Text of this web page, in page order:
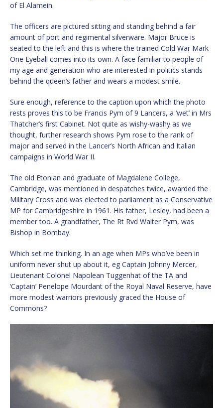
of El Alamein.
The officers are pictured sitting and standing behind a fair
amount of port and regimental silverware. Major Bruce is
seated to the left and this is where the trained Cold War Mark
One Eyeball comes into its own. A face familiar to people of
my age and generation who are interested in politics stands
behind the queen’s father and wears a modest smile.
Sure enough, reference to the caption upon which the photo
rests proves this to be Francis Pym of 9 Lancers, a ‘wet’ in Mrs
Thatcher’s first Cabinet. Not quite as wishy-washy as we
thought, further research shows Pym rose to the rank of
major and served in the Lancer’s North African and Italian
campaigns in World War II.
The old Etonian and graduate of Magdalene College,
Cambridge, was mentioned in despatches twice, awarded the
Military Cross and was elected to parliament as a Conservative
MP for Cambridgeshire in 1961. His father, Lesley, had been a
member too. A grandfather, The Rt Rvd Walter Pym, was
Bishop in Bombay.
Which set me thinking. In an age when MPs who’ve been in
uniform never shut up about it, eg Captain Johnny Mercer,
Lieutenant Colonel Napolean Tuggenhat of the TA and
‘Captain’ Penelope Mourdant of the Royal Naval Reserve, have
more modest warriors previously graced the House of
Commons?